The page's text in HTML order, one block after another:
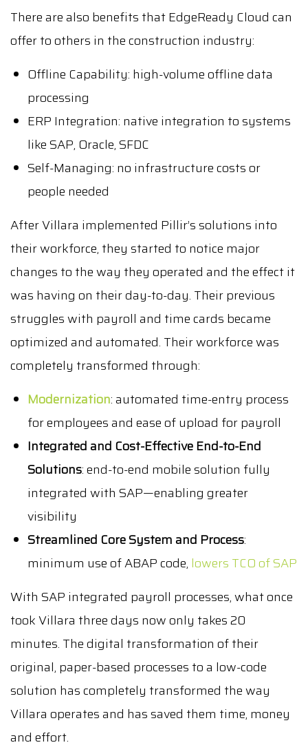
There are also benefits that EdgeReady Cloud can
offer to others in the construction industry:
Offline Capability: high-volume offline data
processing
ERP Integration: native integration to systems
like SAP, Oracle, SFDC
Self-Managing: no infrastructure costs or
people needed
After Villara implemented Pillir’s solutions into
their workforce, they started to notice major
changes to the way they operated and the effect it
was having on their day-to-day. Their previous
struggles with payroll and time cards became
optimized and automated. Their workforce was
completely transformed through:
Modernization: automated time-entry process
for employees and ease of upload for payroll
Integrated and Cost-Effective End-to-End
Solutions: end-to-end mobile solution fully
integrated with SAP—enabling greater
visibility
Streamlined Core System and Process:
minimum use of ABAP code, lowers TCO of SAP
With SAP integrated payroll processes, what once
took Villara three days now only takes 20
minutes. The digital transformation of their
original, paper-based processes to a low-code
solution has completely transformed the way
Villara operates and has saved them time, money
and effort.